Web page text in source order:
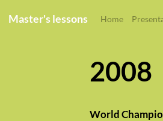
Master's lessons Home
2008
World